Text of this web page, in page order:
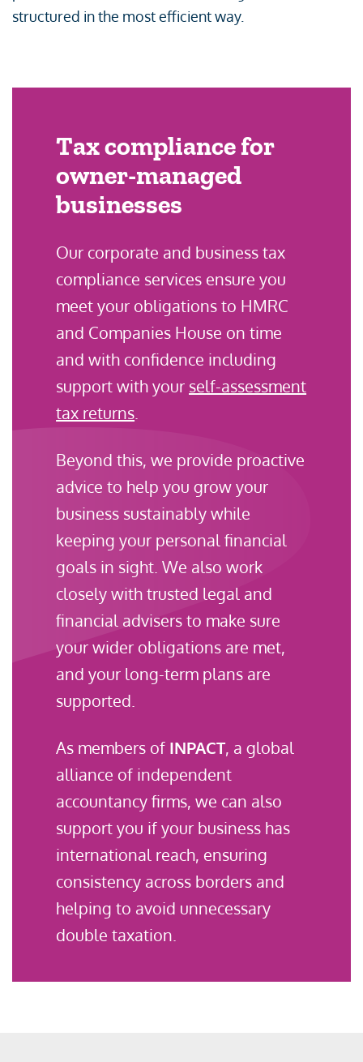
structured in the most efficient way.
Tax compliance for
owner-managed
businesses
Our corporate and business tax
compliance services ensure you
meet your obligations to HMRC
and Companies House on time
and with confidence including
support with your self-assessment
tax returns
Beyond this, we provide proactive
advice to help you grow your
business sustainably while
keeping your personal financial
goals in sight. We also work
closely with trusted legal and
financial advisers to make sure
your wider obligations are met,
and your long-term plans are
supported.
As members of INPACT, a global
alliance of independent
accountancy firms, we can also
support you if your business has
international reach, ensuring
consistency across borders and
helping to avoid unnecessary
double taxation.